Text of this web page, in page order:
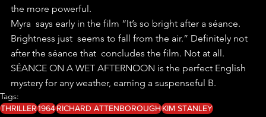
the more powerful.
Myra  says early in the film “It’s so bright after a séance.
Brightness just  seems to fall from the air.” Definitely not
after the séance that  concludes the film. Not at all.
SÉANCE ON A WET AFTERNOON is the perfect English
mystery for any weather, earning a suspenseful B.
Tags:
THRILLER1964RICHARD ATTENBOROUGHKIM STANLEY